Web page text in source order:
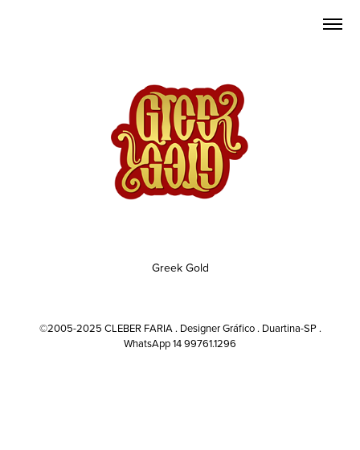
Greek Gold
©2005-2025 CLEBER FARIA . Designer Gráfico . Duartina-SP .
WhatsApp 14 99761.1296